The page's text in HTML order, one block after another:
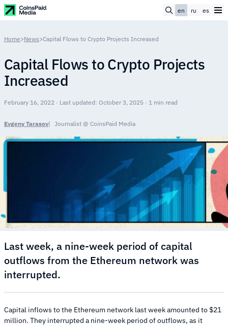
en ru es
Home>News>Capital Flows to Crypto Projects Increased
Capital Flows to Crypto Projects
Increased
February 16, 2022 · Last updated: October 3, 2025 · 1 min read
Evgeny Tarasov Journalist @ CoinsPaid Media
Last week, a nine-week period of capital
outflows from the Ethereum network was
interrupted.
Capital inflows to the Ethereum network last week amounted to $21
million. They interrupted a nine-week period of outflows, as it